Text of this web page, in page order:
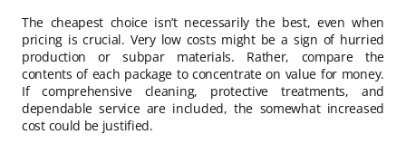
The cheapest choice isn’t necessarily the best, even when
pricing is crucial. Very low costs might be a sign of hurried
production or subpar materials. Rather, compare the
contents of each package to concentrate on value for money.
If comprehensive cleaning, protective treatments, and
dependable service are included, the somewhat increased
cost could be justified.